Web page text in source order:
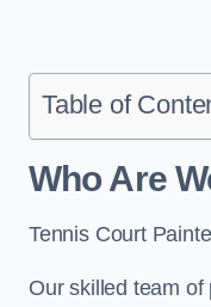
Table of
Who Are
Tennis Court
Our skilled team